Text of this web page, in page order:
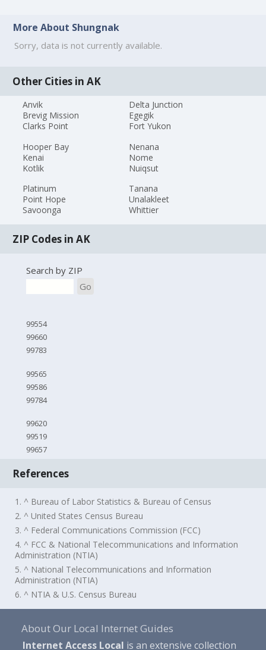
More About Shungnak
Sorry, data is not currently available.
Other Cities in AK
Anvik
Brevig Mission
Clarks Point
Delta Junction
Egegik
Fort Yukon
Hooper Bay
Kenai
Kotlik
Nenana
Nome
Nuiqsut
Platinum
Point Hope
Savoonga
Tanana
Unalakleet
Whittier
ZIP Codes in AK
Search by ZIP
Go
99554
99660
99783
99565
99586
99784
99620
99519
99657
References
1. ^ Bureau of Labor Statistics & Bureau of Census
2. ^ United States Census Bureau
3. ^ Federal Communications Commission (FCC)
4. ^ FCC & National Telecommunications and Information
Administration (NTIA)
5. ^ National Telecommunications and Information
Administration (NTIA)
6. ^ NTIA & U.S. Census Bureau
About Our Local Internet Guides
Internet Access Local is an extensive collection